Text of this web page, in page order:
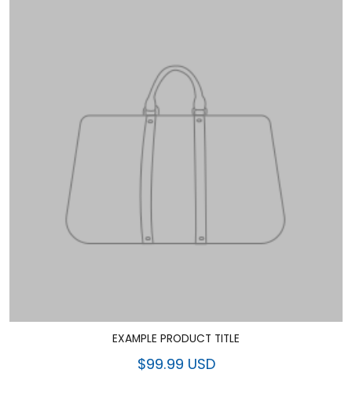
EXAMPLE PRODUCT TITLE
$99.99 USD